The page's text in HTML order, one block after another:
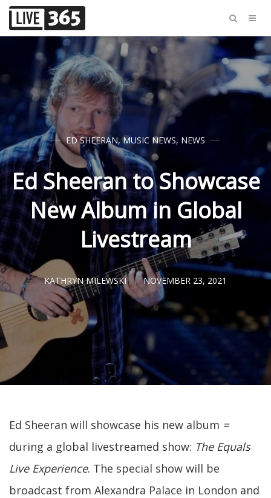
ED SHEERAN,MUSIC NEWS, NEWS
Ed Sheeran to Showcase
New Album in Global
Livestream
KATHRYN MILEWSKI NOVEMBER 23, 2021
Ed Sheeran will showcase his new album =
during a global livestreamed show: The Equals
Live Experience. The special show will be
broadcast from Alexandra Palace in London and